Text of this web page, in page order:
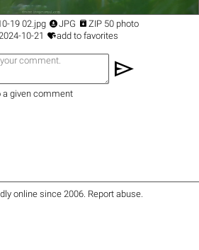
19 02.jpg JPG  ZIP 50 photo
10-21 add to favorites
send
a given comment
online since 2006. Report abuse.